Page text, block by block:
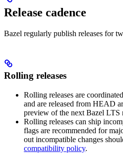
Release cadence
Bazel regularly publish releases for
Rolling releases
Rolling releases are
and are released from HEAD
preview of the next Bazel LTS
Rolling releases can ship
flags are recommended for
out incompatible changes
compatibility policy.